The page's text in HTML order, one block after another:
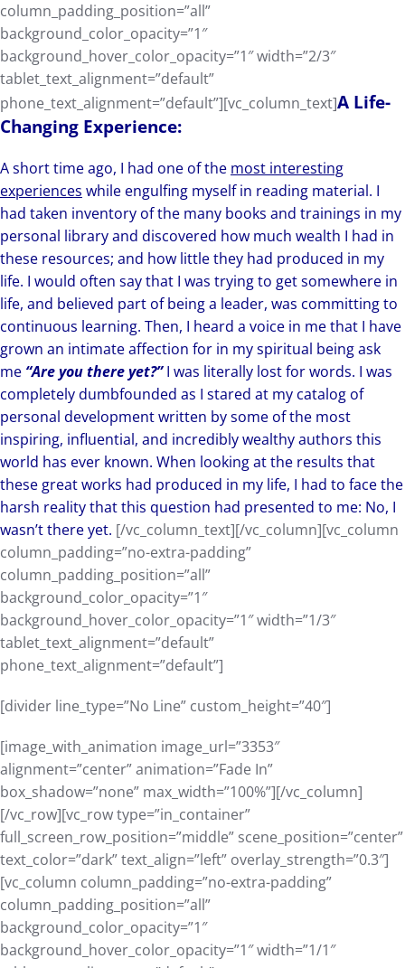
column_padding_position=”all”
background_color_opacity=”1″
background_hover_color_opacity=”1″ width=”2/3″
tablet_text_alignment=”default”
phone_text_alignment=”default”][vc_column_text]A Life-
Changing Experience:
A short time ago, I had one of the most interesting
experiences while engulfing myself in reading material. I
had taken inventory of the many books and trainings in my
personal library and discovered how much wealth I had in
these resources; and how little they had produced in my
life. I would often say that I was trying to get somewhere in
life, and believed part of being a leader, was committing to
continuous learning. Then, I heard a voice in me that I have
grown an intimate affection for in my spiritual being ask
me “Are you there yet?”I was literally lost for words. I was
completely dumbfounded as I stared at my catalog of
personal development written by some of the most
inspiring, influential, and incredibly wealthy authors this
world has ever known. When looking at the results that
these great works had produced in my life, I had to face the
harsh reality that this question had presented to me: No, I
wasn’t there yet. [/vc_column_text][/vc_column][vc_column
column_padding=”no-extra-padding”
column_padding_position=”all”
background_color_opacity=”1″
background_hover_color_opacity=”1″ width=”1/3″
tablet_text_alignment=”default”
phone_text_alignment=”default”]
[divider line_type=”No Line” custom_height=”40″]
[image_with_animation image_url=”3353″
alignment=”center” animation=”Fade In”
box_shadow=”none” max_width=”100%”][/vc_column]
[/vc_row][vc_row type=”in_container”
full_screen_row_position=”middle” scene_position=”center”
text_color=”dark” text_align=”left” overlay_strength=”0.3″]
[vc_column column_padding=”no-extra-padding”
column_padding_position=”all”
background_color_opacity=”1″
background_hover_color_opacity=”1″ width=”1/1″